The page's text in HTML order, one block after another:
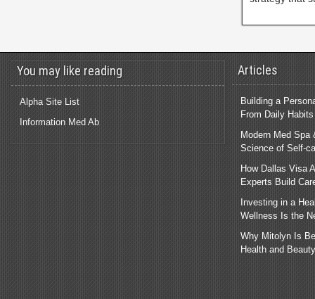
You may like reading
Alpha Site List
Information Med Ab
Articles
Building a
From Daily
Modern Med
Science of Self-
How Dallas Visa
Experts Build
Investing in a
Wellness Is the
Why Mitolyn Is
Health and